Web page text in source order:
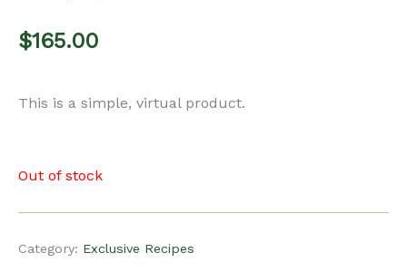
$165.00
This is a simple, virtual product.
Out of stock
Category: Exclusive Recipes